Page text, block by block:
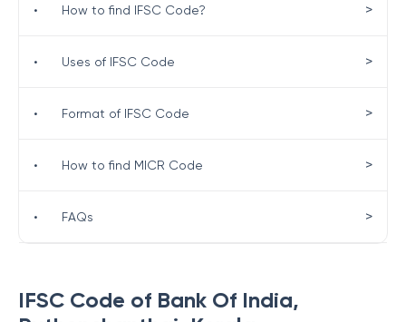
IFSC Code of Bank Of India,
• How to find IFSC Code? >
• Uses of IFSC Code >
• Format of IFSC Code >
• How to find MICR Code >
• FAQs >